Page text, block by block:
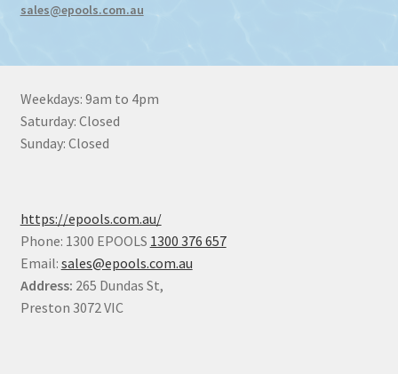
sales@epools.com.au
Weekdays: 9am to 4pm
Saturday: Closed
Sunday: Closed
https://epools.com.au/
Phone: 1300 EPOOLS 1300 376 657
Email: sales@epools.com.au
Address: 265 Dundas St,
Preston 3072 VIC